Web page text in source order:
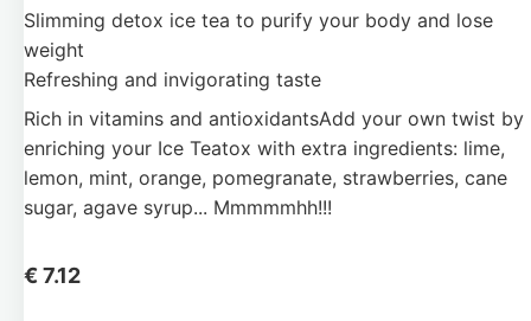
Slimming detox ice tea to purify your body and lose
weight
Refreshing and invigorating taste
Rich in vitamins and antioxidantsAdd your own twist by
enriching your Ice Teatox with extra ingredients: lime,
lemon, mint, orange, pomegranate, strawberries, cane
sugar, agave syrup... Mmmmmhh!!!
€ 7.12